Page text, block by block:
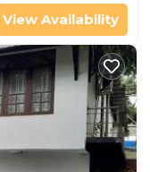
View Availability